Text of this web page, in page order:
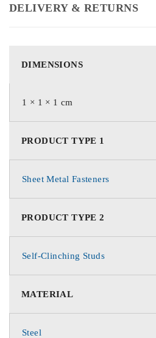
DELIVERY & RETURNS
DIMENSIONS
1 × 1 × 1 cm
PRODUCT TYPE 1
Sheet Metal Fasteners
PRODUCT TYPE 2
Self-Clinching Studs
MATERIAL
Steel